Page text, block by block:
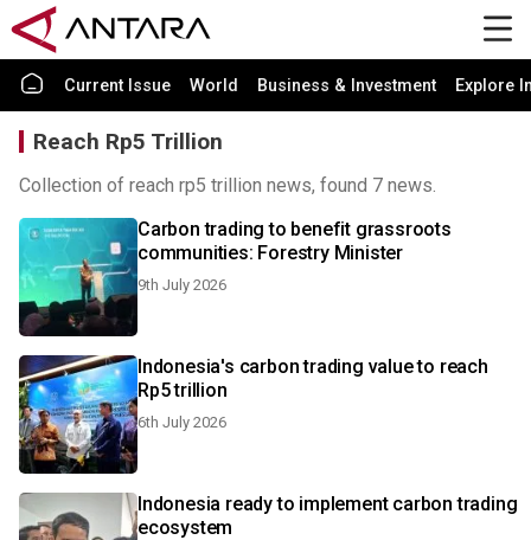
Current Issue World Business & Investment Explore
Reach Rp5 Trillion
Collection of reach rp5 trillion news, found 7 news.
Carbon trading to benefit grassroots
communities: Forestry Minister
9th July 2026
Indonesia's carbon trading value to reach
Rp5 trillion
6th July 2026
Indonesia ready to implement carbon trading
ecosystem